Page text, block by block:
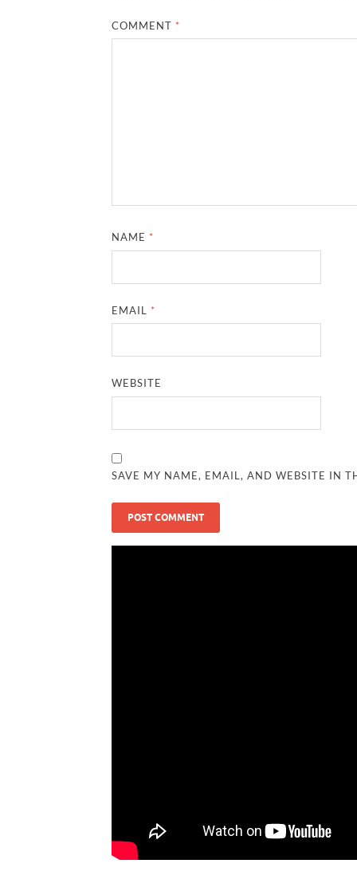
COMMENT *
NAME *
EMAIL *
WEBSITE
SAVE MY NAME, EMAIL, AND WEBSITE IN